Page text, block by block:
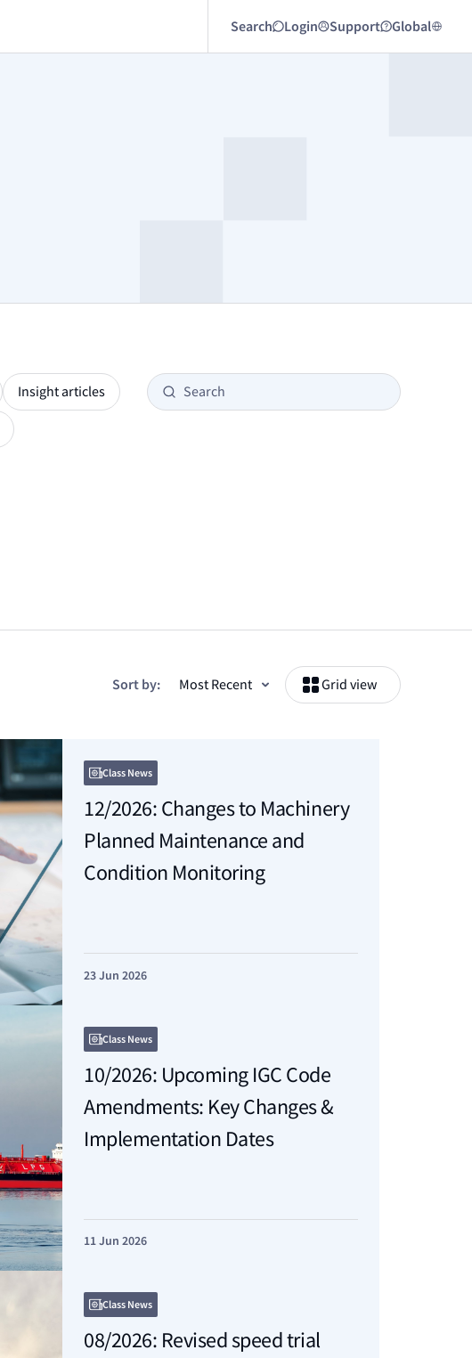
Search Login Support Global
Insight articles
Sort by: Grid view
Class News
12/2026: Changes to Machinery
Planned Maintenance and
Condition Monitoring
23 Jun 2026
Class News
10/2026: Upcoming IGC Code
Amendments: Key Changes &
Implementation Dates
11 Jun 2026
Class News
08/2026: Revised speed trial